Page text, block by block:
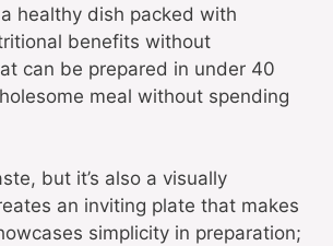
healthy dish packed with
benefits without
can be prepared in under 40
meal without spending
but it’s also a visually
an inviting plate that makes
simplicity in preparation;